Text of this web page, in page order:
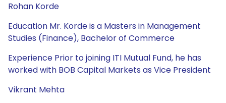
Rohan Korde
Education Mr. Korde is a Masters in Management
Studies (Finance), Bachelor of Commerce
Experience Prior to joining ITI Mutual Fund, he has
worked with BOB Capital Markets as Vice President
Vikrant Mehta